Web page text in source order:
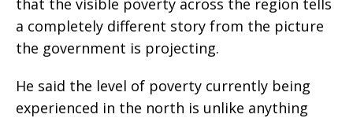
a completely different story from the picture
the government is projecting.
He said the level of poverty currently being
experienced in the north is unlike anything